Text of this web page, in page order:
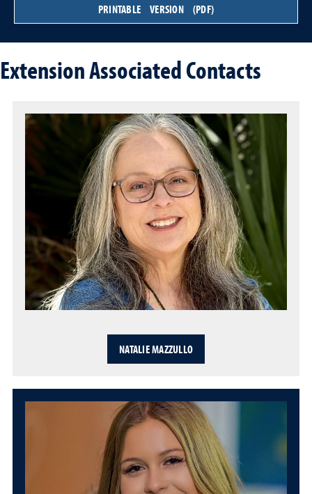
PRINTABLE VERSION (PDF)
Extension Associated Contacts
NATALIE MAZZULLO